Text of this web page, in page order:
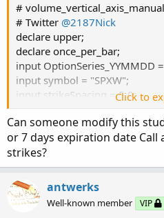
#
# Twitter @2187Nick
declare upper;
declare once_per_bar;
input OptionSeries_YYMMDD
input symbol = "SPXW";
input strikeSpacing = 5.0;
input openintline = 100;
input shift_line_right = 10;#
candle area, positive in
input division = 100; # divides
number. Gives user option to
input space = .5; # the vertical
open interest bar and call
Click to
Can someone modify this
or 7 days expiration date Call
strikes?
antwerks
Well-known member VIP